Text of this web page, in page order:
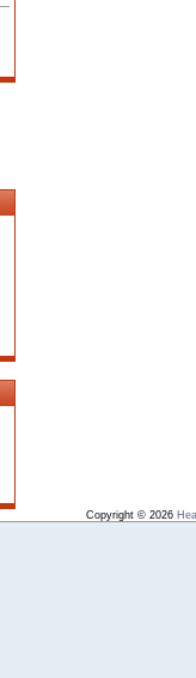
Copyright © 2026